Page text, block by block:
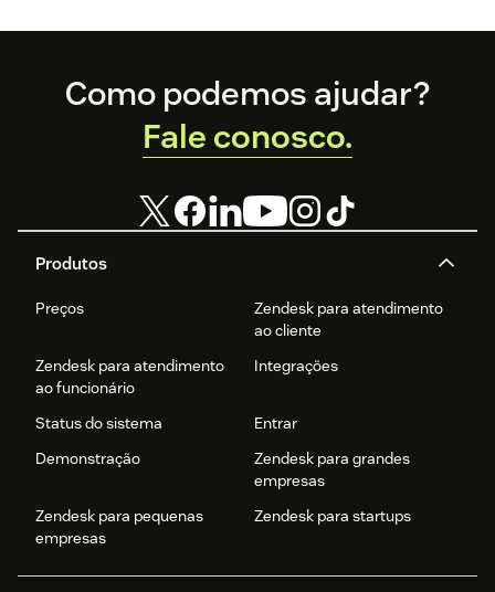
Footer
Produtos
Preços
Zendesk para atendimento
ao cliente
Zendesk para atendimento
ao funcionário
Integrações
Status do sistema
Entrar
Demonstração
Zendesk para grandes
empresas
Zendesk para pequenas
empresas
Zendesk para startups
Como podemos ajudar?
Fale conosco.